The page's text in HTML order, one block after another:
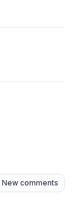
New comments